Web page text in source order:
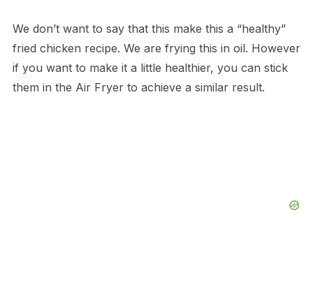
We don’t want to say that this make this a “healthy”
fried chicken recipe. We are frying this in oil. However
if you want to make it a little healthier, you can stick
them in the Air Fryer to achieve a similar result.